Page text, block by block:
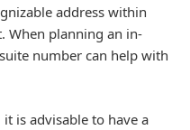
address within
When planning an in-
number can help with
is advisable to have a